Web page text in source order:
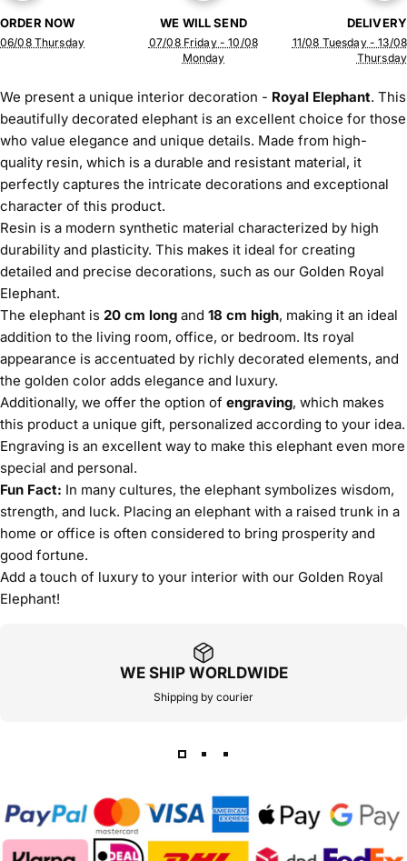
ORDER NOW
06/08 Thursday
WE WILL SEND
07/08 Friday - 10/08
Monday
DELIVERY
11/08 Tuesday - 13/08
Thursday
We present a unique interior decoration - Royal Elephant. This
beautifully decorated elephant is an excellent choice for those
who value elegance and unique details. Made from high-
quality resin, which is a durable and resistant material, it
perfectly captures the intricate decorations and exceptional
character of this product.
Resin is a modern synthetic material characterized by high
durability and plasticity. This makes it ideal for creating
detailed and precise decorations, such as our Golden Royal
Elephant.
The elephant is 20 cm long and 18 cm high, making it an ideal
addition to the living room, office, or bedroom. Its royal
appearance is accentuated by richly decorated elements, and
the golden color adds elegance and luxury.
Additionally, we offer the option of engraving, which makes
this product a unique gift, personalized according to your idea.
Engraving is an excellent way to make this elephant even more
special and personal.
Fun Fact: In many cultures, the elephant symbolizes wisdom,
strength, and luck. Placing an elephant with a raised trunk in a
home or office is often considered to bring prosperity and
good fortune.
Add a touch of luxury to your interior with our Golden Royal
Elephant!
WE SHIP WORLDWIDE
Shipping by courier